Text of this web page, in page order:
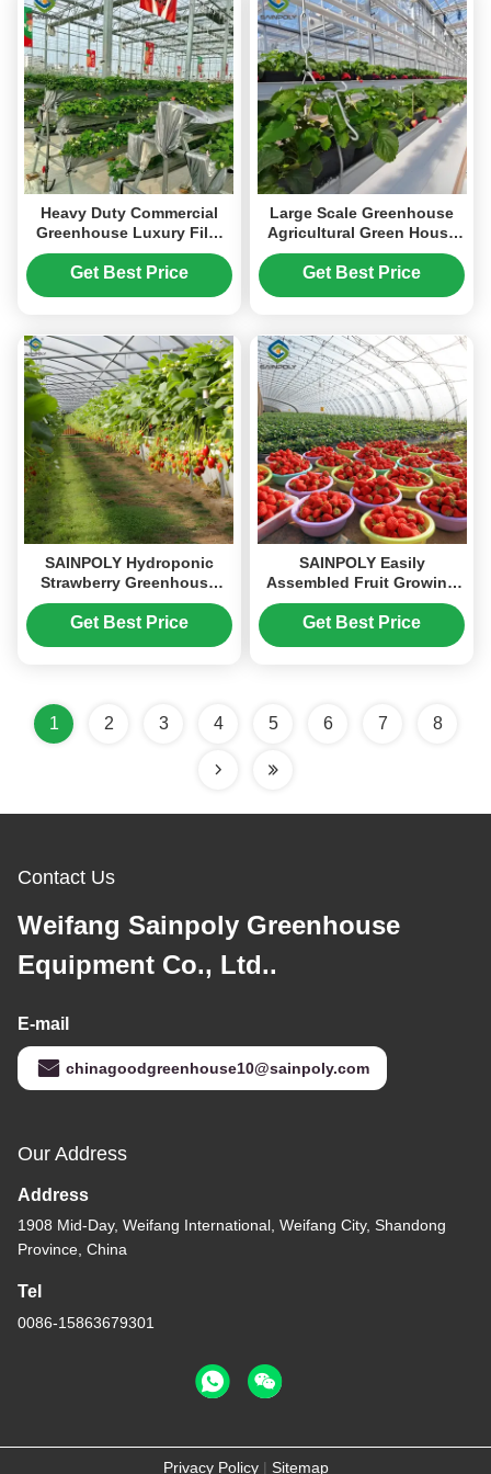
Heavy Duty Commercial
Greenhouse Luxury Film
Venlo Type For Stawberry
Get Best Price
Large Scale Greenhouse
Agricultural Green House
Stable Structure Easily
Assembled
Get Best Price
SAINPOLY Hydroponic
Strawberry Greenhouse
With Planting Systems
Easily Assembled
Get Best Price
SAINPOLY Easily
Assembled Fruit Growing
Greenhouse Strawberry
Production
Get Best Price
1 2 3 4 5 6 7 8
Contact Us
Weifang Sainpoly Greenhouse
Equipment Co., Ltd..
E-mail
chinagoodgreenhouse10@sainpoly.com
Our Address
Address
1908 Mid-Day, Weifang International, Weifang City, Shandong
Province, China
Tel
0086-15863679301
Privacy Policy| Sitemap